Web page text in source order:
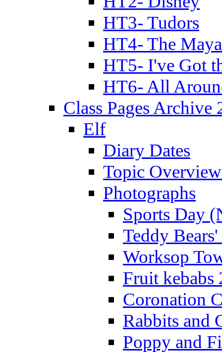
HT3- Tudors
HT4- The
HT5- I've Got
HT6- All
Class Pages Archive
Elf
Diary Dates
Topic
Photographs
Sports Day
Teddy
Worksop
Fruit kebabs
Coronation
Rabbits and
Poppy and